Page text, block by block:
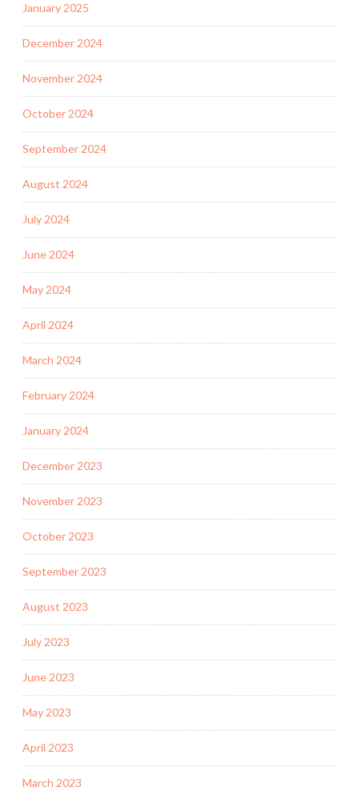
January 2025
December 2024
November 2024
October 2024
September 2024
August 2024
July 2024
June 2024
May 2024
April 2024
March 2024
February 2024
January 2024
December 2023
November 2023
October 2023
September 2023
August 2023
July 2023
June 2023
May 2023
April 2023
March 2023